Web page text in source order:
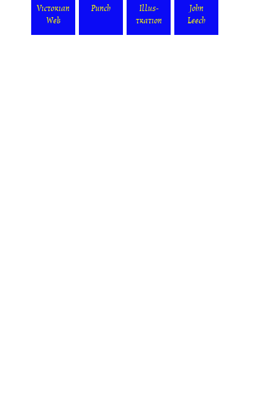
Victorian
Web
Punch
Illus-
tration
John
Leech